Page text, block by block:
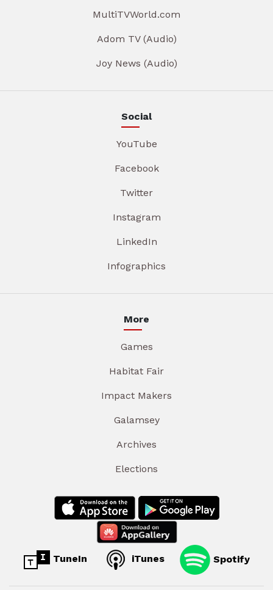
MultiTVWorld.com
Adom TV (Audio)
Joy News (Audio)
Social
YouTube
Facebook
Twitter
Instagram
LinkedIn
Infographics
More
Games
Habitat Fair
Impact Makers
Galamsey
Archives
Elections
TuneIn iTunes Spotify